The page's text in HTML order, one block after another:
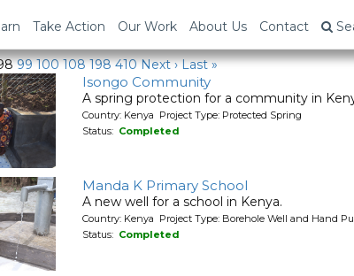
Take Action Our Work About Us Contact
99 100 108 198 410 Next › Last »
Isongo Community
A spring protection for a community in
Country: Kenya Project Type: Protected Spring
Status: Completed
Manda K Primary School
A new well for a school in Kenya.
Country: Kenya Project Type: Borehole Well and Hand
Status: Completed